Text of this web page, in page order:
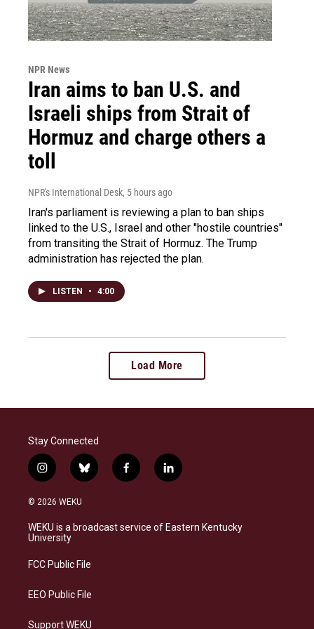
NPR News
Iran aims to ban U.S. and
Israeli ships from Strait of
Hormuz and charge others a
toll
NPR's International Desk, 5 hours ago
Iran's parliament is reviewing a plan to ban ships
linked to the U.S., Israel and other "hostile countries"
from transiting the Strait of Hormuz. The Trump
administration has rejected the plan.
LISTEN • 4:00
Load More
Stay Connected
i
n
s
a
g
a
b
l
s
k
f
a
b
o
l
i
e
d
© 2026 WEKU
WEKU is a broadcast service of Eastern Kentucky
University
FCC Public File
EEO Public File
Support WEKU